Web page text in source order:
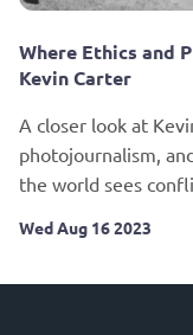
Where Ethics and
Kevin Carter
A closer look at
photojournalism,
the world sees
Wed Aug 16 2023